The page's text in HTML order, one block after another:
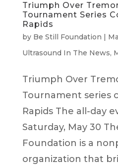
Triumph Over
Tournament Series
Rapids
by Be Still Foundation
Ultrasound In The News,
Triumph Over
Tournament series
Rapids The all-day
Saturday, May 30
Foundation is a
organization that